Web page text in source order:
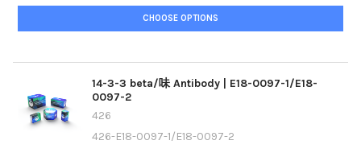
CHOOSE OPTIONS
14-3-3 beta/味 Antibody | E18-0097-1/E18-
0097-2
426
426-E18-0097-1/E18-0097-2